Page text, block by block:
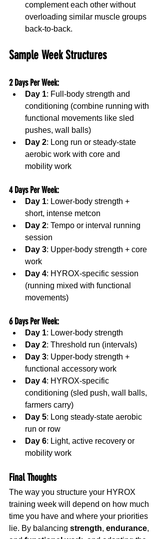
complement each other without
overloading similar muscle groups
back-to-back.
Sample Week Structures
2 Days Per Week:
Day 1: Full-body strength and
conditioning (combine running with
functional movements like sled
pushes, wall balls)
Day 2: Long run or steady-state
aerobic work with core and
mobility work
4 Days Per Week:
Day 1: Lower-body strength +
short, intense metcon
Day 2: Tempo or interval running
session
Day 3: Upper-body strength + core
work
Day 4: HYROX-specific session
(running mixed with functional
movements)
6 Days Per Week:
Day 1: Lower-body strength
Day 2: Threshold run (intervals)
Day 3: Upper-body strength +
functional accessory work
Day 4: HYROX-specific
conditioning (sled push, wall balls,
farmers carry)
Day 5: Long steady-state aerobic
run or row
Day 6: Light, active recovery or
mobility work
Final Thoughts
The way you structure your HYROX
training week will depend on how much
time you have and where your priorities
lie. By balancing strength, endurance,